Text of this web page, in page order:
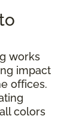
works
impact
offices.
colors